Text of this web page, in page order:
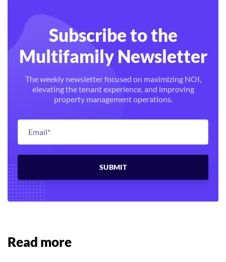
Subscribe to the
Multifamily Newsletter
The weekly newsletter focused on maximizing NOI,
elevating the tenant experience, and improving
property management operations.
Read more